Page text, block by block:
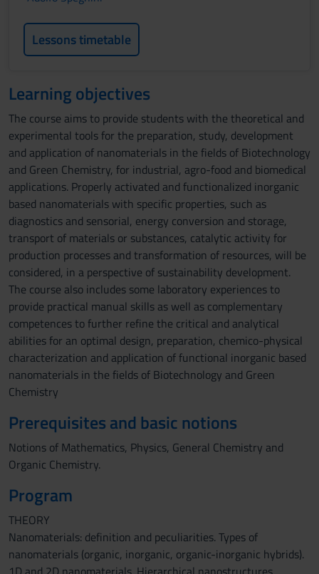
Lessons timetable
Learning objectives
The course aims to provide students with the theoretical and
experimental tools for the preparation, study, development
and application of nanomaterials in the fields of Biotechnology
and Green Chemistry, for industrial, agro-food and biomedical
applications. Properly activated and functionalized inorganic
based nanomaterials with specific properties, such as
diagnostics and sensorial, energy conversion and storage,
transport of materials or substances, catalytic activity for
production processes and transformation of resources, will be
considered, in a perspective of sustainability development.
The course also includes some laboratory experiences to
provide practical manual skills as well as complementary
competences to further refine the critical and analytical
abilities for an optimal design, preparation, chemico-physical
characterization and application of functional inorganic based
nanomaterials in the fields of Biotechnology and Green
Chemistry
Prerequisites and basic notions
Notions of Mathematics, Physics, General Chemistry and
Organic Chemistry.
Program
THEORY
Nanomaterials: definition and peculiarities. Types of
nanomaterials (organic, inorganic, organic-inorganic hybrids).